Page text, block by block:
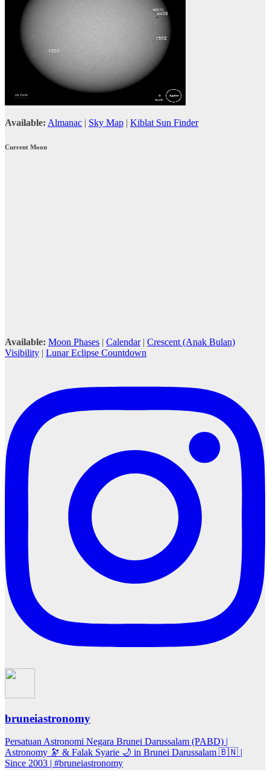
Available: Almanac | Sky Map | Kiblat Sun Finder
Current Moon
Available: Moon Phases | Calendar| Crescent (Anak Bulan)
Visibility | Lunar Eclipse Countdown
bruneiastronomy
Persatuan Astronomi Negara Brunei Darussalam (PABD) |
Astronomy 🔭 & Falak Syarie 🌙 in Brunei Darussalam 🇧🇳 |
Since 2003 | #bruneiastronomy